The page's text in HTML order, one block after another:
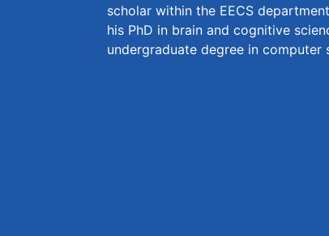
scholar within the EECS
his PhD in brain and cognitive
undergraduate degree in computer